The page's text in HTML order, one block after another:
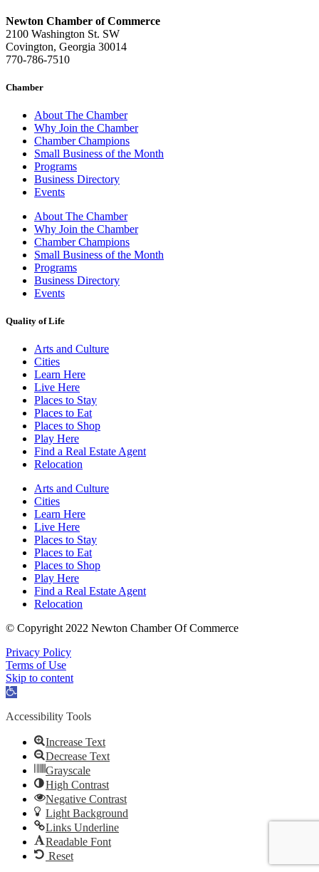
Newton Chamber of Commerce
2100 Washington St. SW
Covington, Georgia 30014
770-786-7510
Chamber
About The Chamber
Why Join the Chamber
Chamber Champions
Small Business of the Month
Programs
Business Directory
Events
About The Chamber
Why Join the Chamber
Chamber Champions
Small Business of the Month
Programs
Business Directory
Events
Quality of Life
Arts and Culture
Cities
Learn Here
Live Here
Places to Stay
Places to Eat
Places to Shop
Play Here
Find a Real Estate Agent
Relocation
Arts and Culture
Cities
Learn Here
Live Here
Places to Stay
Places to Eat
Places to Shop
Play Here
Find a Real Estate Agent
Relocation
© Copyright 2022 Newton Chamber Of Commerce
Privacy Policy
Terms of Use
Skip to content
Open
Accessibility Tools
Increase Text
Decrease Text
Grayscale
High Contrast
Negative Contrast
Light Background
Links Underline
Readable Font
Reset